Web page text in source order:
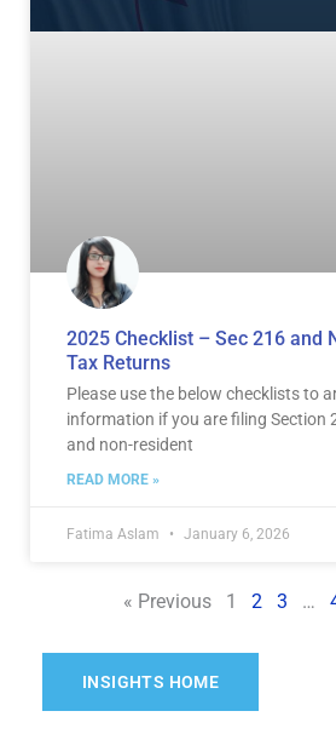
2025 Checklist – Sec 216 and
Tax Returns
Please use the below checklists to
information if you are filing Section
and non-resident
READ MORE »
Fatima Aslam January 6, 2026
« Previous 1 2 3 …
INSIGHTS HOME